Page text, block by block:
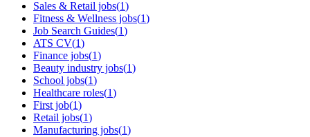
Sales & Retail jobs(1)
Fitness & Wellness jobs(1)
Job Search Guides(1)
ATS CV(1)
Finance jobs(1)
Beauty industry jobs(1)
School jobs(1)
Healthcare roles(1)
First job(1)
Retail jobs(1)
Manufacturing jobs(1)